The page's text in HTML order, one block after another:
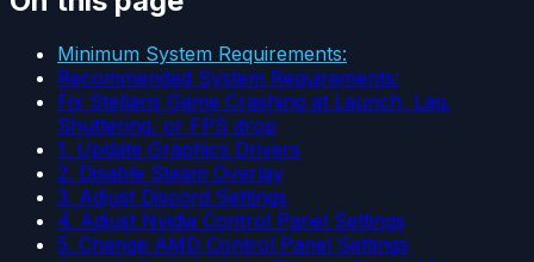
Minimum System Requirements:
Recommended System Requirements:
Fix Stellaris Game Crashing at Launch, Lag,
Shuttering, or FPS drop
1. Update Graphics Drivers
2. Disable Steam Overlay
3. Adjust Discord Settings
4. Adjust Nvidia Control Panel Settings
5. Change AMD Control Panel Settings